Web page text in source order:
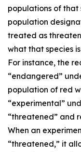
populations of that
population
treated as
what that species
For instance, the
“endangered”
population of red
“experimental”
“threatened” and
When an
“threatened,” it